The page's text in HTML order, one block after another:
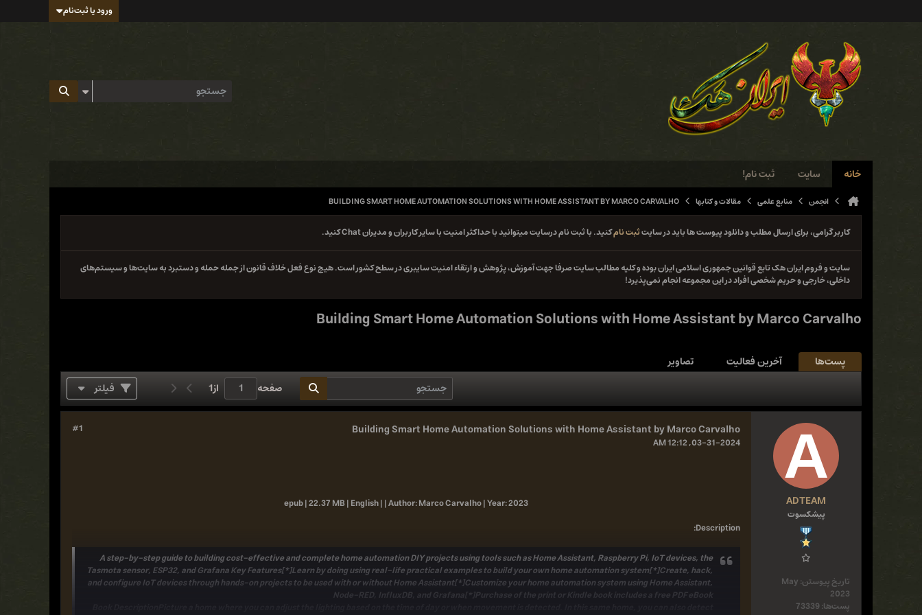
ورود یا ثبت‌نام
خانه سایت ثبت نام!
انجمن منابع علمی مقالات و کتابها BUILDING SMART HOME AUTOMATION SOLUTIONS WITH HOME ASSISTANT BY MARCO CARVALHO
کاربر گرامی، برای ارسال مطلب و دانلود پیوست ها باید در سایتثبت نامکنید. با ثبت نام درسایت میتوانید با حداکثر امنیت با سایر کاربران و مدیران Chat کنید.
سایت و فروم ایران هک تابع قوانین جمهوری اسلامی ایران بوده و کلیه مطالب سایت صرفا جهت آموزش، پژوهش و ارتقاء امنیت سایبری در سطح کشور است. هیچ نوع فعل خلاف قانون از جمله حمله و دستبرد به سایت‌ها و سیستم‌های
داخلی، خارجی و حریم شخصی افراد در این مجموعه انجام نمی‌پذیرد!
Building Smart Home Automation Solutions with Home Assistant by Marco Carvalho
پست‌ها آخرین فعالیت
تصاویر
صفحه
از1 فیلتر
ADTEAM
پیشکسوت
تاریخ پیوستن:May
2023
پست‌ها:73339
#1 Building Smart Home Automation Solutions with Home Assistant by Marco Carvalho
03-31-2024, 12:12 AM
epub | 22.37 MB | English | |Author:Marco Carvalho |Year:2023
Description
:
A step-by-step guide to building cost-effective and complete home automation DIY projects using tools such as Home Assistant, Raspberry Pi, IoT devices, the
Tasmota sensor, ESP32, and GrafanaKey Features[*]Learn by doing using real-life practical examples to build your own home automation system[*]Create, hack,
and configure IoT devices through hands-on projects to be used with or without Home Assistant[*]Customize your home automation system using Home Assistant,
Node-RED, InfluxDB, and Grafana[*]Purchase of the print or Kindle book includes a free PDF eBook